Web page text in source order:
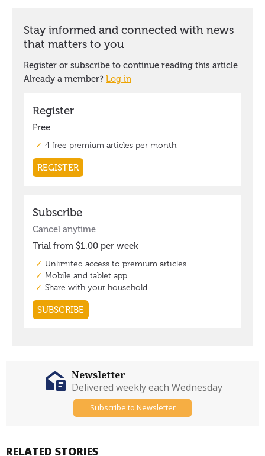
RELATED STORIES
Newsletter
Delivered weekly each Wednesday
Subscribe to Newsletter